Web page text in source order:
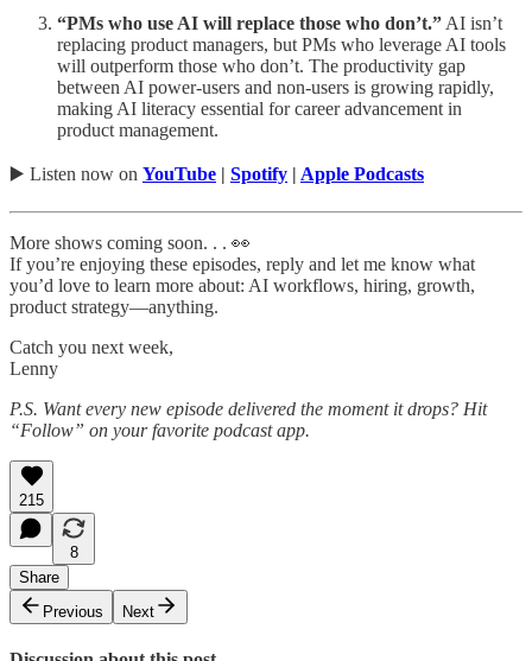
“PMs who use AI will replace those who don’t.” AI isn’t
replacing product managers, but PMs who leverage AI tools
will outperform those who don’t. The productivity gap
between AI power-users and non-users is growing rapidly,
making AI literacy essential for career advancement in
product management.
▶️ Listen now on YouTube | Spotify | Apple Podcasts
More shows coming soon. . . 👀
If you’re enjoying these episodes, reply and let me know what
you’d love to learn more about: AI workflows, hiring, growth,
product strategy—anything.
Catch you next week,
Lenny
P.S. Want every new episode delivered the moment it drops? Hit
“Follow” on your favorite podcast app.
215
8
Share
Previous
Next